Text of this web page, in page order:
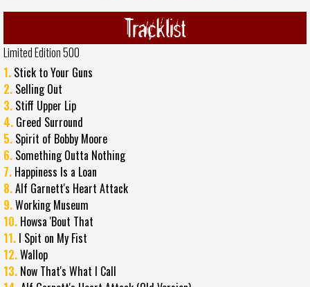
Tracklist
Limited Edition 500
1. Stick to Your Guns
2. Selling Out
3. Stiff Upper Lip
4. Greed Surround
5. Spirit of Bobby Moore
6. Something Outta Nothing
7. Happiness Is a Loan
8.Alf Garnett's Heart Attack
9.Working Museum
10. Howsa 'Bout That
11. I Spit on My Fist
12.Wallop
13. Now That's What I Call